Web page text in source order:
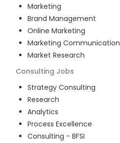
Marketing
Brand Management
Online Marketing
Marketing Communication
Market Research
Consulting Jobs
Strategy Consulting
Research
Analytics
Process Excellence
Consulting - BFSI